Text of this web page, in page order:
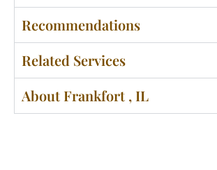
Recommendations
Related Services
About Frankfort , IL